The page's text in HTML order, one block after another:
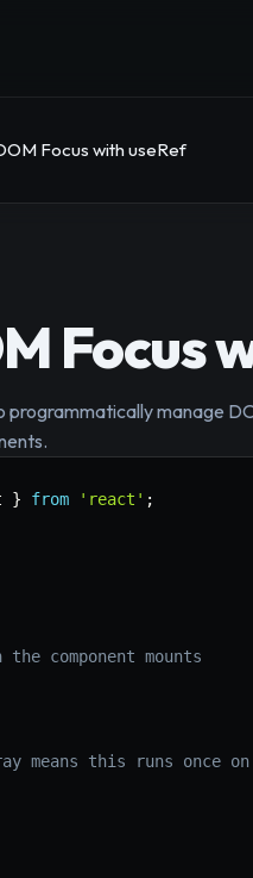
Focus with useRef
Focus
programmatically manage
} from 'react' ;
component mounts
means this runs once on